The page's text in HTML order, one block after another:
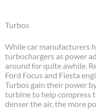
Turbos
While car manufacturers
turbochargers as power
around for quite awhile.
Ford Focus and Fiesta
Turbos gain their power
turbine to help compress
denser the air, the more